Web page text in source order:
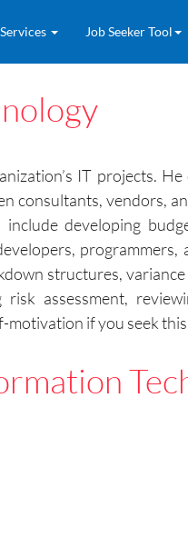
Services Job Seeker Tool
IT projects.
consultants, vendors,
developing
programmers,
structures,
assessment,
if you seek